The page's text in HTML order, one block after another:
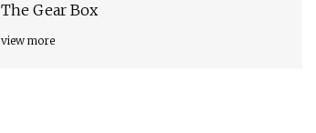
The Gear Box
view more